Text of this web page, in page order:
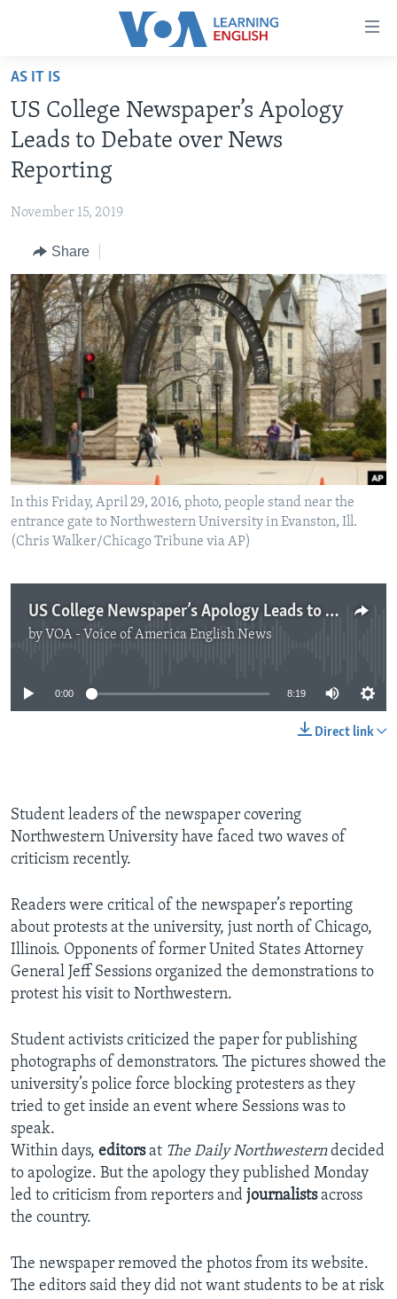
Accessibility
Skip
main
content
Skip
to
main
to
Search
ABOUT LEARNING ENGLISH
BEGINNING LEVEL
INTERMEDIATE LEVEL
US HISTORY
VIDEO
FOLLOW US
Languages
AS IT IS
US College Newspaper’s Apology
Leads to Debate over News
Reporting
November 15, 2019
Share
In this Friday, April 29, 2016, photo, people stand near the
entrance gate to Northwestern University in Evanston, Ill.
(Chris Walker/Chicago Tribune via AP)
US College Newspaper’s Apology Leads to Debate over News Reporting
by VOA - Voice of America English News
No media source currently available
0:00 8:19
Direct link
Student leaders of the newspaper covering
Northwestern University have faced two waves of
criticism recently.
Readers were critical of the newspaper’s reporting
about protests at the university, just north of Chicago,
Illinois. Opponents of former United States Attorney
General Jeff Sessions organized the demonstrations to
protest his visit to Northwestern.
Student activists criticized the paper for publishing
photographs of demonstrators. The pictures showed the
university’s police force blocking protesters as they
tried to get inside an event where Sessions was to
speak.
Within days, editorsat The Daily Northwesterndecided
to apologize. But the apology they published Monday
led to criticism from reporters and journalistsacross
the country.
The newspaper removed the photos from its website.
The editors said they did not want students to be at risk